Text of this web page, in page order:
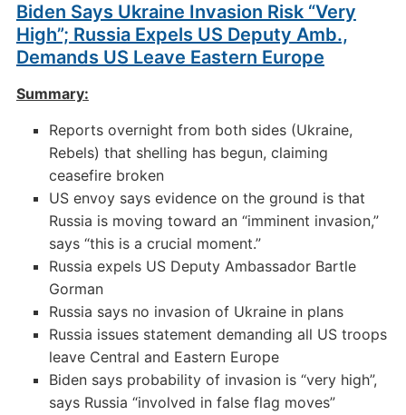
Biden Says Ukraine Invasion Risk “Very
High”; Russia Expels US Deputy Amb.,
Demands US Leave Eastern Europe
Summary:
Reports overnight from both sides (Ukraine,
Rebels) that shelling has begun, claiming
ceasefire broken
US envoy says evidence on the ground is that
Russia is moving toward an “imminent invasion,”
says “this is a crucial moment.”
Russia expels US Deputy Ambassador Bartle
Gorman
Russia says no invasion of Ukraine in plans
Russia issues statement demanding all US troops
leave Central and Eastern Europe
Biden says probability of invasion is “very high”,
says Russia “involved in false flag moves”